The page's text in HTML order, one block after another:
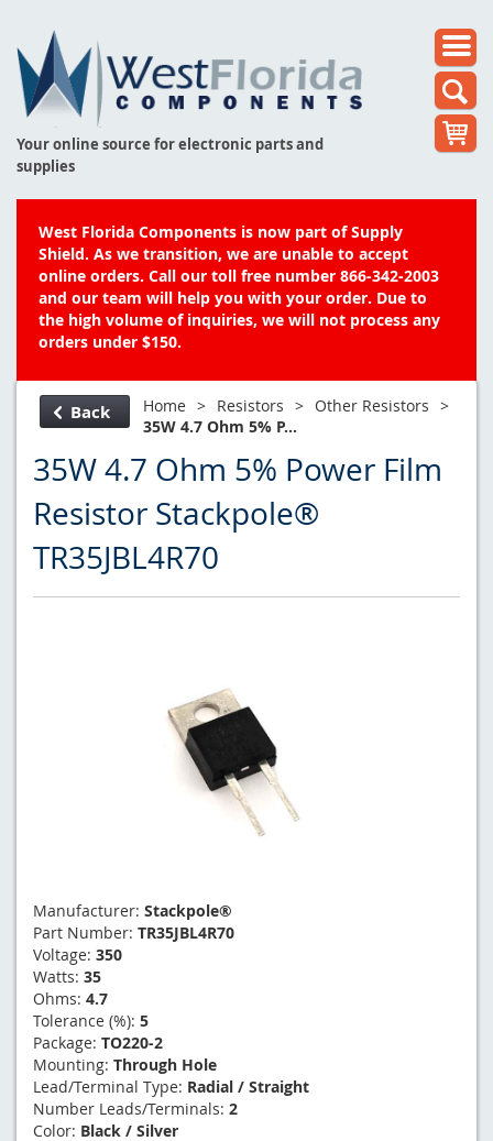
Your online source for electronic parts and
supplies
West Florida Components is now part of Supply
Shield. As we transition, we are unable to accept
online orders. Call our toll free number 866-342-2003
and our team will help you with your order. Due to
the high volume of inquiries, we will not process any
orders under $150.
Back Home > Resistors > Other Resistors >
35W 4.7 Ohm 5% P...
35W 4.7 Ohm 5% Power Film
Resistor Stackpole®
TR35JBL4R70
Manufacturer: Stackpole®
Part Number: TR35JBL4R70
Voltage: 350
Watts: 35
Ohms: 4.7
Tolerance (%): 5
Package: TO220-2
Mounting: Through Hole
Lead/Terminal Type: Radial / Straight
Number Leads/Terminals: 2
Color: Black / Silver